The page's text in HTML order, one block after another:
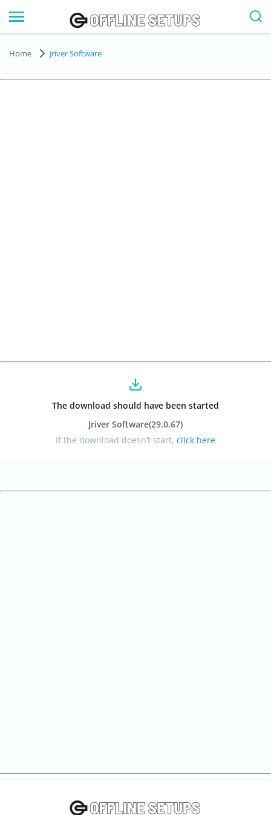
Home Jriver Software
The download should have been started
Jriver Software(29.0.67)
If the download doesn’t start, click here